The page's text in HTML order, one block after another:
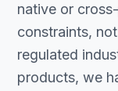
native or
constraints,
regulated
products, we